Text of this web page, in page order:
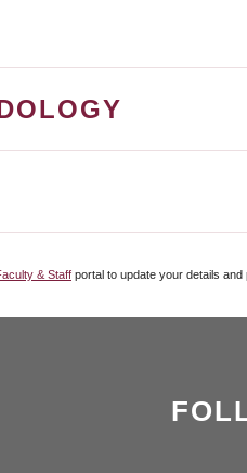
& Staff portal to update your details